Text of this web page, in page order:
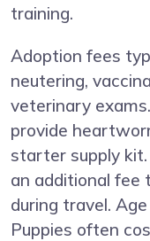
training.
Adoption fees
neutering,
veterinary
provide
starter supply
an additional fee
during travel.
Puppies often